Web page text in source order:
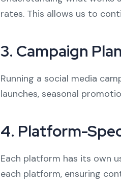
rates. This allows us to
3. Campaign
Running a social media
launches, seasonal
4. Platform-
Each platform has its own
each platform, ensuring